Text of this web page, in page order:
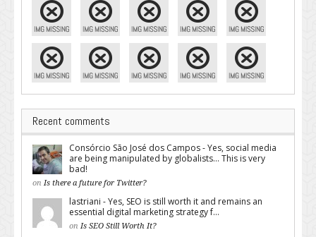
Recent comments
Consórcio São José dos Campos - Yes, social media
are being manipulated by globalists... This is very
bad!
on Is there a future for Twitter?
lastriani - Yes, SEO is still worth it and remains an
essential digital marketing strategy f...
on Is SEO Still Worth It?